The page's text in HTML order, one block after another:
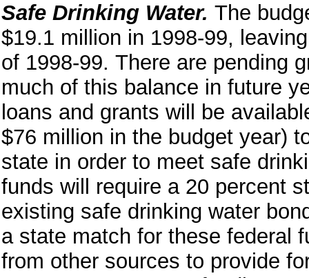
Safe Drinking Water. The
$19.1 million in 1998-99,
of 1998-99. There are pending
much of this balance in future
loans and grants will be
$76 million in the budget year)
state in order to meet safe
funds will require a 20 percent
existing safe drinking water
a state match for these federal
from other sources to provide